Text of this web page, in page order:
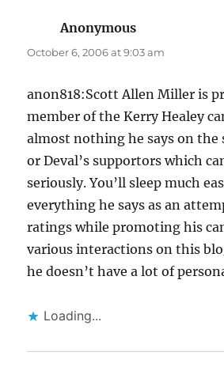
Anonymous
October 6, 2006 at 9:03 am
anon818:Scott Allen Miller is
member of the Kerry Healey
almost nothing he says on the
or Deval’s supportors which
seriously. You’ll sleep much
everything he says as an
ratings while promoting his
various interactions on this
he doesn’t have a lot of
Loading...